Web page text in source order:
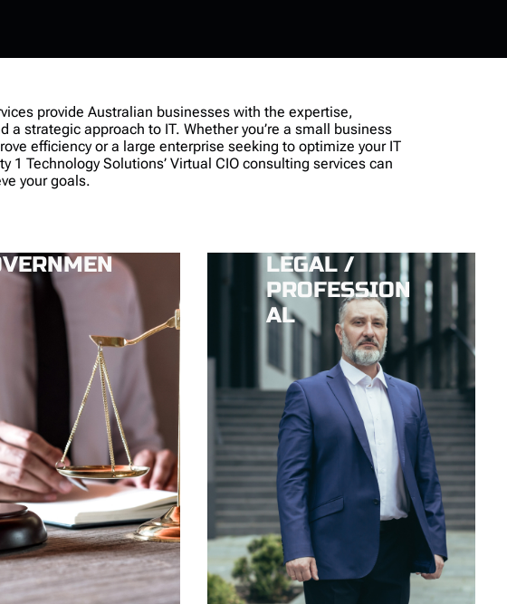
provide Australian businesses with the expertise,
a strategic approach to IT. Whether you’re a small business
efficiency or a large enterprise seeking to optimize your IT
1 Technology Solutions’ Virtual CIO consulting services can
your goals.
LEGAL /
PROFESSION
AL